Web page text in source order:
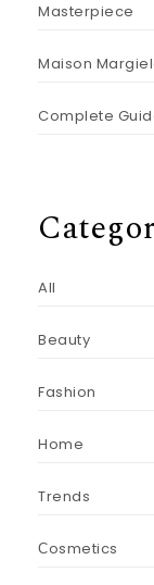
Masterpiece
Maison
Complete
All
Beauty
Fashion
Home
Trends
Сosmetics